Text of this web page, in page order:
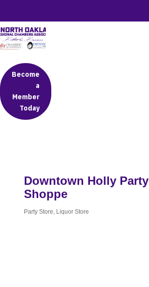
Become
a
Member
Today
Downtown Holly Party
Shoppe
Categories
Party Store Liquor Store